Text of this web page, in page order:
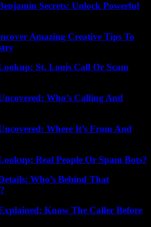
Secrets: Unlock Powerful
Amazing Creative Tips To
St. Louis Call Or Scam
Who’s Calling And
Where It’s From And
Real People Or Spam Bots?
Who’s Behind That
Know The Caller Before